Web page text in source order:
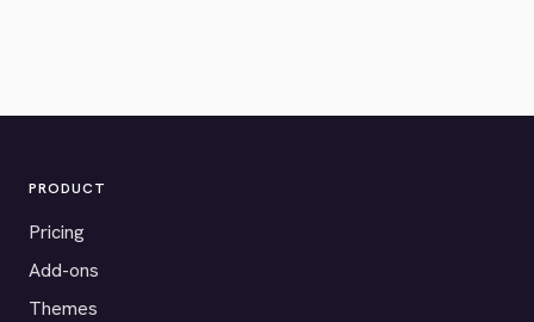
PRODUCT
Pricing
Add-ons
Themes